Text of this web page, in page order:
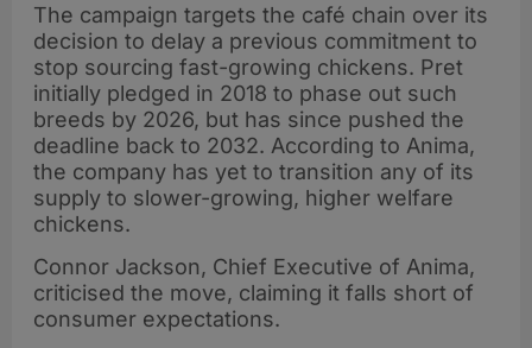
The campaign targets the café chain over its
decision to delay a previous commitment to
stop sourcing fast-growing chickens. Pret
initially pledged in 2018 to phase out such
breeds by 2026, but has since pushed the
deadline back to 2032. According to Anima,
the company has yet to transition any of its
supply to slower-growing, higher welfare
chickens.
Connor Jackson, Chief Executive of Anima,
criticised the move, claiming it falls short of
consumer expectations.